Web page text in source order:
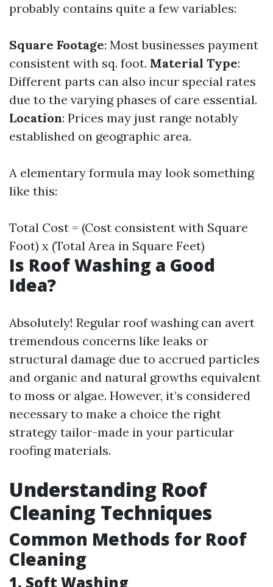
probably contains quite a few variables:
Square Footage: Most businesses payment
consistent with sq. foot. Material Type:
Different parts can also incur special rates
due to the varying phases of care essential.
Location: Prices may just range notably
established on geographic area.
A elementary formula may look something
like this:
Total Cost = (Cost consistent with Square
Foot) x (Total Area in Square Feet)
Is Roof Washing a Good
Idea?
Absolutely! Regular roof washing can avert
tremendous concerns like leaks or
structural damage due to accrued particles
and organic and natural growths equivalent
to moss or algae. However, it’s considered
necessary to make a choice the right
strategy tailor-made in your particular
roofing materials.
Understanding Roof
Cleaning Techniques
Common Methods for Roof
Cleaning
1. Soft Washing